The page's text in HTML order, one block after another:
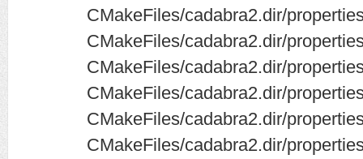
CMakeFiles/cadabra2.dir/
CMakeFiles/cadabra2.dir/
CMakeFiles/cadabra2.dir/
CMakeFiles/cadabra2.dir/
CMakeFiles/cadabra2.dir/
CMakeFiles/cadabra2.dir/